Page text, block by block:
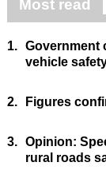
Most read
1. Government
vehicle
2. Figures
3. Opinion:
rural roads